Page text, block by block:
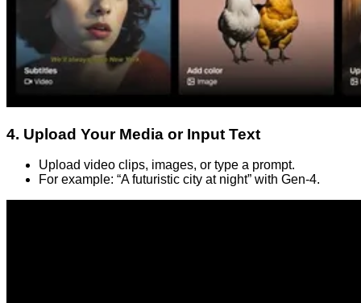
4. Upload Your Media or Input Text
Upload video clips, images, or type a prompt.
For example: “A futuristic city at night” with Gen-4.